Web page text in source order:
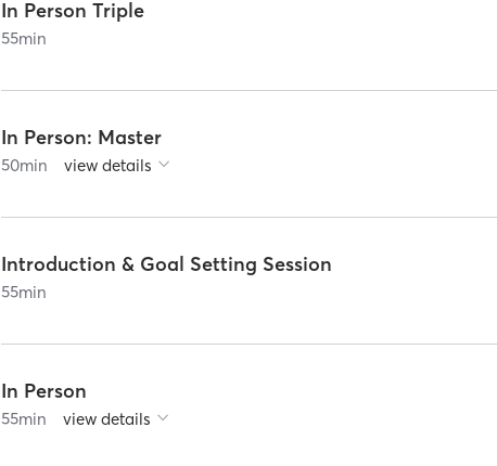
In Person Triple
55min
In Person: Master
50min view details
Introduction & Goal Setting Session
55min
In Person
55min view details